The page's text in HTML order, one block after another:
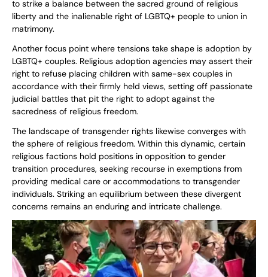
to strike a balance between the sacred ground of religious
liberty and the inalienable right of LGBTQ+ people to union in
matrimony.
Another focus point where tensions take shape is adoption by
LGBTQ+ couples. Religious adoption agencies may assert their
right to refuse placing children with same-sex couples in
accordance with their firmly held views, setting off passionate
judicial battles that pit the right to adopt against the
sacredness of religious freedom.
The landscape of transgender rights likewise converges with
the sphere of religious freedom. Within this dynamic, certain
religious factions hold positions in opposition to gender
transition procedures, seeking recourse in exemptions from
providing medical care or accommodations to transgender
individuals. Striking an equilibrium between these divergent
concerns remains an enduring and intricate challenge.